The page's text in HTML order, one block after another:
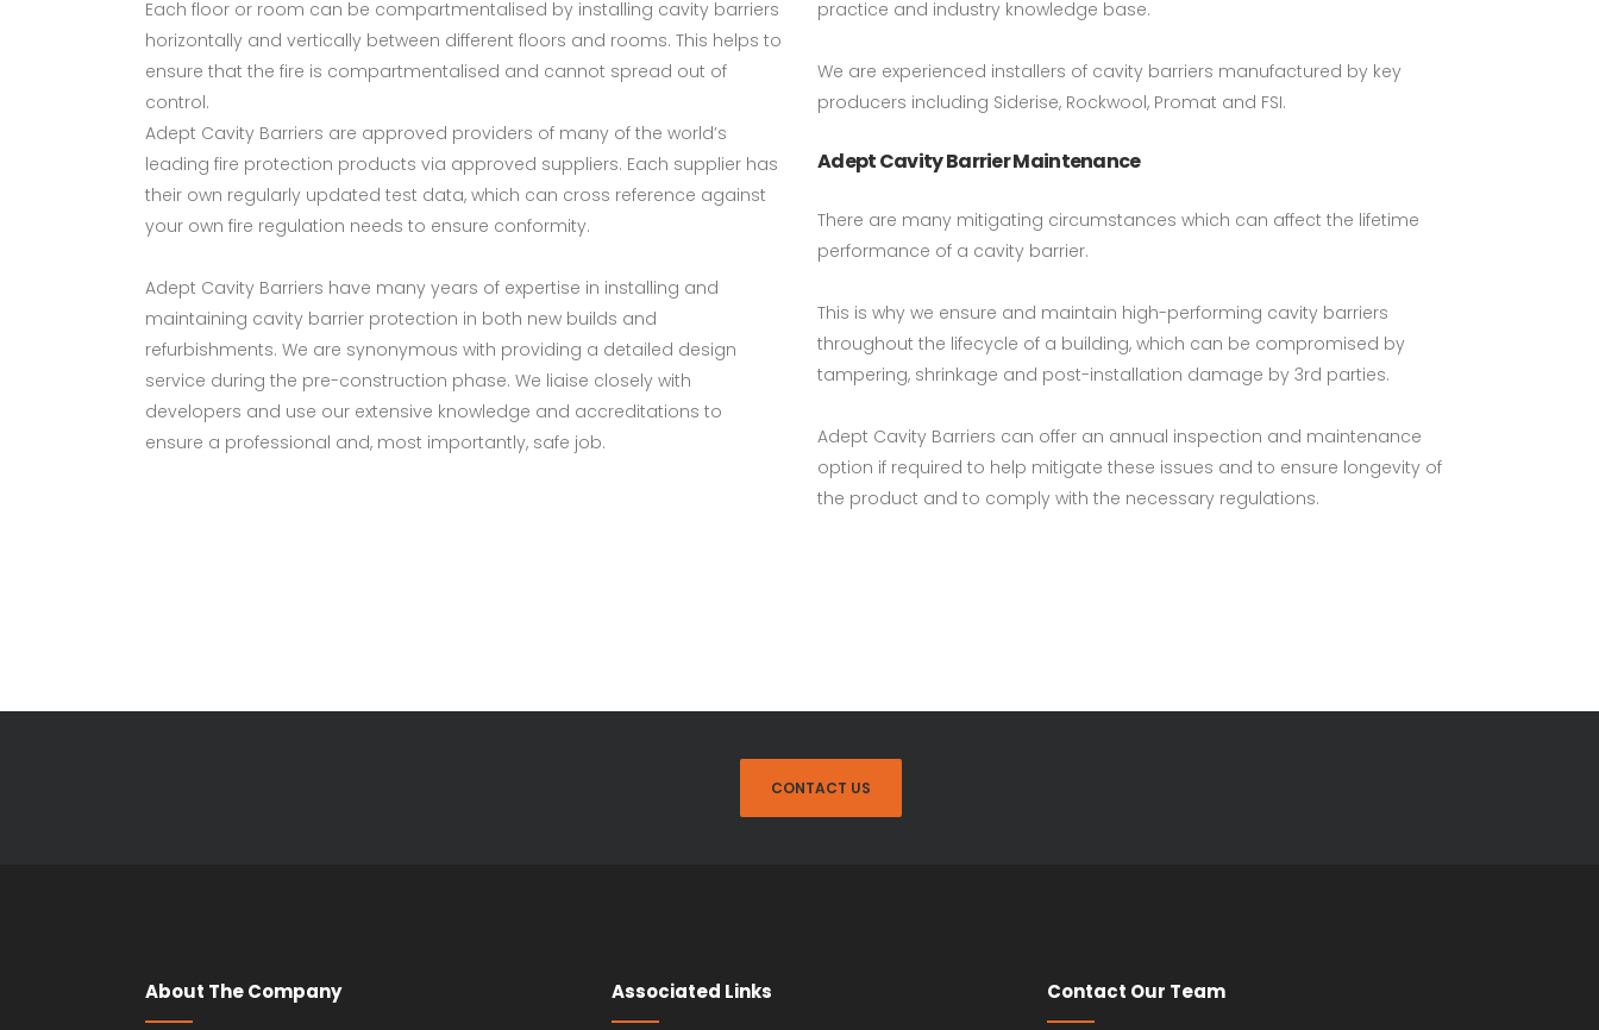
Each floor or room can be compartmentalised by installing cavity barriers
horizontally and vertically between different floors and rooms. This helps to
ensure that the fire is compartmentalised and cannot spread out of
control.
Adept Cavity Barriers are approved providers of many of the world’s
leading fire protection products via approved suppliers. Each supplier has
their own regularly updated test data, which can cross reference against
your own fire regulation needs to ensure conformity.
Adept Cavity Barriers have many years of expertise in installing and
maintaining cavity barrier protection in both new builds and
refurbishments. We are synonymous with providing a detailed design
service during the pre-construction phase. We liaise closely with
developers and use our extensive knowledge and accreditations to
ensure a professional and, most importantly, safe job.
practice and industry knowledge base.
We are experienced installers of cavity barriers manufactured by key
producers including Siderise, Rockwool, Promat and FSI.
Adept Cavity Barrier Maintenance
There are many mitigating circumstances which can affect the lifetime
performance of a cavity barrier.
This is why we ensure and maintain high-performing cavity barriers
throughout the lifecycle of a building, which can be compromised by
tampering, shrinkage and post-installation damage by 3rd parties.
Adept Cavity Barriers can offer an annual inspection and maintenance
option if required to help mitigate these issues and to ensure longevity of
the product and to comply with the necessary regulations.
CONTACT US
About The Company Associated Links Contact Our Team